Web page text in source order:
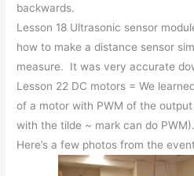
backwards.
Lesson 18 Ultrasonic sensor
how to make a distance sensor
measure. It was very accurate
Lesson 22 DC motors = We
of a motor with PWM of the
with the tilde ~ mark can do PWM).
Here’s a few photos from the